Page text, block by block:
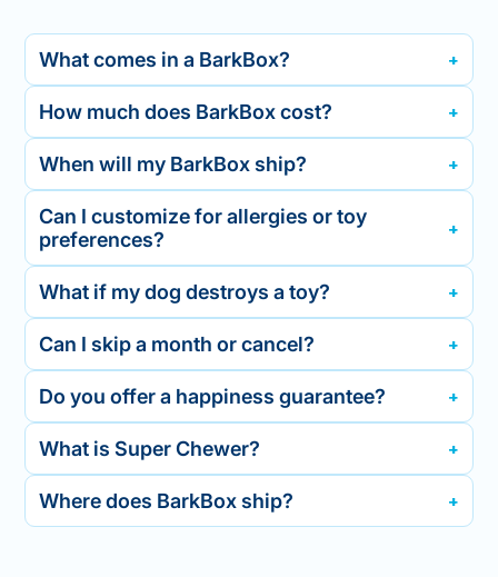
What comes in a BarkBox?
How much does BarkBox cost?
When will my BarkBox ship?
Can I customize for allergies or toy
preferences?
What if my dog destroys a toy?
Can I skip a month or cancel?
Do you offer a happiness guarantee?
What is Super Chewer?
Where does BarkBox ship?